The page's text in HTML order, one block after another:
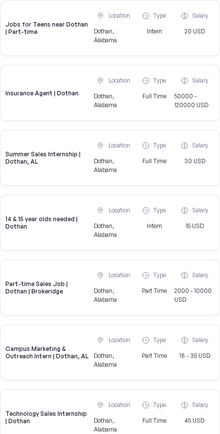
Jobs for Teens near Dothan
| Part-time
Location
Dothan,
Alabama
Type
Intern
Salary
20 USD
Insurance Agent | Dothan
Location
Dothan,
Alabama
Type
Full Time
Salary
50000 -
120000 USD
Summer Sales Internship |
Dothan, AL
Location
Dothan,
Alabama
Type
Full Time
Salary
30 USD
14 & 15 year olds needed |
Dothan
Location
Dothan,
Alabama
Type
Intern
Salary
15 USD
Part-time Sales Job |
Dothan | Brokeridge
Location
Dothan,
Alabama
Type
Part Time
Salary
2000 - 10000
USD
Campus Marketing &
Outreach Intern | Dothan, AL
Location
Dothan,
Alabama
Type
Part Time
Salary
18 - 35 USD
Technology Sales Internship
| Dothan
Location
Dothan,
Alabama
Type
Full Time
Salary
45 USD